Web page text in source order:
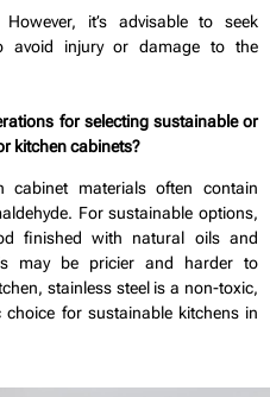
it’s advisable to seek
avoid injury or damage to the
for selecting sustainable or
kitchen cabinets?
cabinet materials often contain
For sustainable options,
finished with natural oils and
may be pricier and harder to
stainless steel is a non-toxic,
choice for sustainable kitchens in